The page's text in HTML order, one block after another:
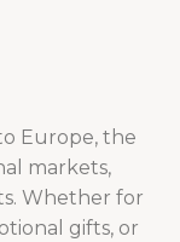
Europe, the
markets,
Whether for
gifts, or